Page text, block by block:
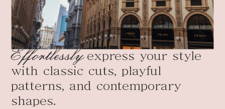
Effortlessly
express your style
with classic cuts, playful
patterns, and contemporary
shapes.